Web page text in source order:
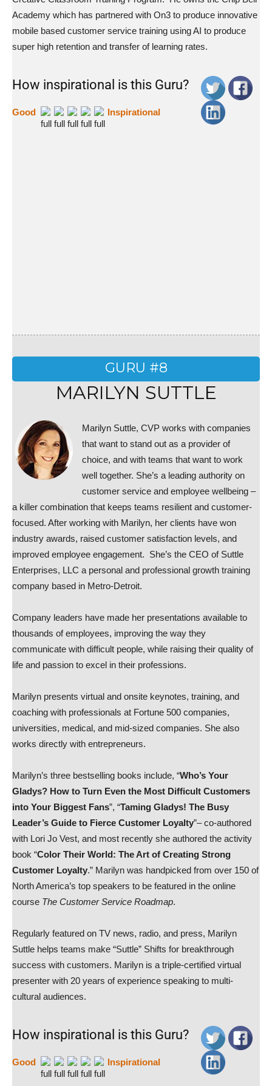
Academy which has partnered with On3 to produce innovative
mobile based customer service training using AI to produce
super high retention and transfer of learning rates.
How inspirational is this Guru?
Good Inspirational
GURU #8
MARILYN SUTTLE
Marilyn Suttle, CVP works with companies
that want to stand out as a provider of
choice, and with teams that want to work
well together. She’s a leading authority on
customer service and employee wellbeing –
a killer combination that keeps teams resilient and customer-
focused. After working with Marilyn, her clients have won
industry awards, raised customer satisfaction levels, and
improved employee engagement. She’s the CEO of Suttle
Enterprises, LLC a personal and professional growth training
company based in Metro-Detroit.
Company leaders have made her presentations available to
thousands of employees, improving the way they
communicate with difficult people, while raising their quality of
life and passion to excel in their professions.
Marilyn presents virtual and onsite keynotes, training, and
coaching with professionals at Fortune 500 companies,
universities, medical, and mid-sized companies. She also
works directly with entrepreneurs.
Marilyn’s three bestselling books include, “Who’s Your
Gladys? How to Turn Even the Most Difficult Customers
into Your Biggest Fans”, “Taming Gladys! The Busy
Leader’s Guide to Fierce Customer Loyalty”– co-authored
with Lori Jo Vest, and most recently she authored the activity
book “Color Their World: The Art of Creating Strong
Customer Loyalty.” Marilyn was handpicked from over 150 of
North America’s top speakers to be featured in the online
course The Customer Service Roadmap.
Regularly featured on TV news, radio, and press, Marilyn
Suttle helps teams make “Suttle” Shifts for breakthrough
success with customers. Marilyn is a triple-certified virtual
presenter with 20 years of experience speaking to multi-
cultural audiences.
How inspirational is this Guru?
Good Inspirational